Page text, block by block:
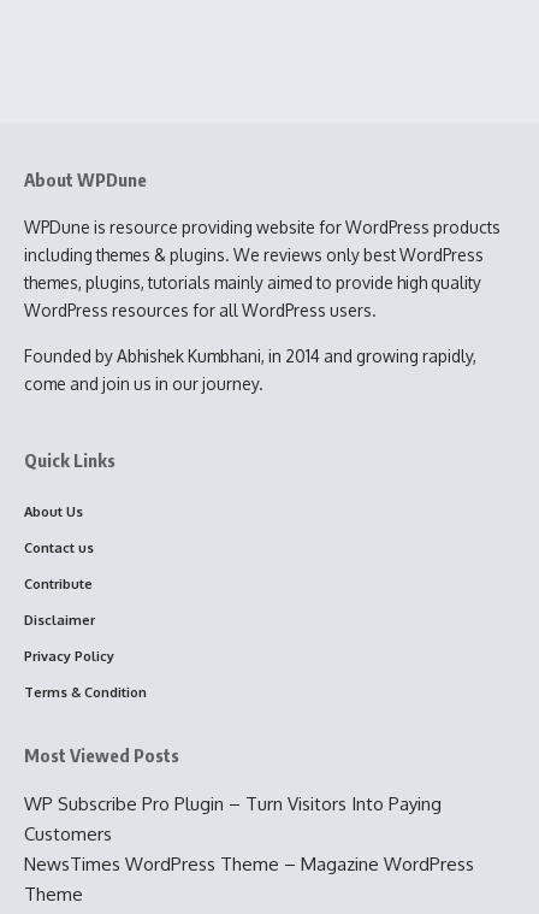
About WPDune
WPDune is resource providing website for WordPress products
including themes & plugins. We reviews only best WordPress
themes, plugins, tutorials mainly aimed to provide high quality
WordPress resources for all WordPress users.
Founded by Abhishek Kumbhani, in 2014 and growing rapidly,
come and join us in our journey.
Quick Links
About Us
Contact us
Contribute
Disclaimer
Privacy Policy
Terms & Condition
Most Viewed Posts
WP Subscribe Pro Plugin – Turn Visitors Into Paying
Customers
NewsTimes WordPress Theme – Magazine WordPress
Theme